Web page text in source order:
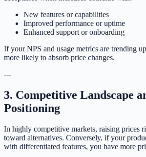
New features or capabilities
Improved performance or uptime
Enhanced support or onboarding
If your NPS and usage metrics are trending
more likely to absorb price changes.
---
3. Competitive Landscape
Positioning
In highly competitive markets, raising prices
toward alternatives. Conversely, if your
with differentiated features, you have more